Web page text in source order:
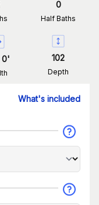
0
Half Baths
0' 102
Depth
What's included